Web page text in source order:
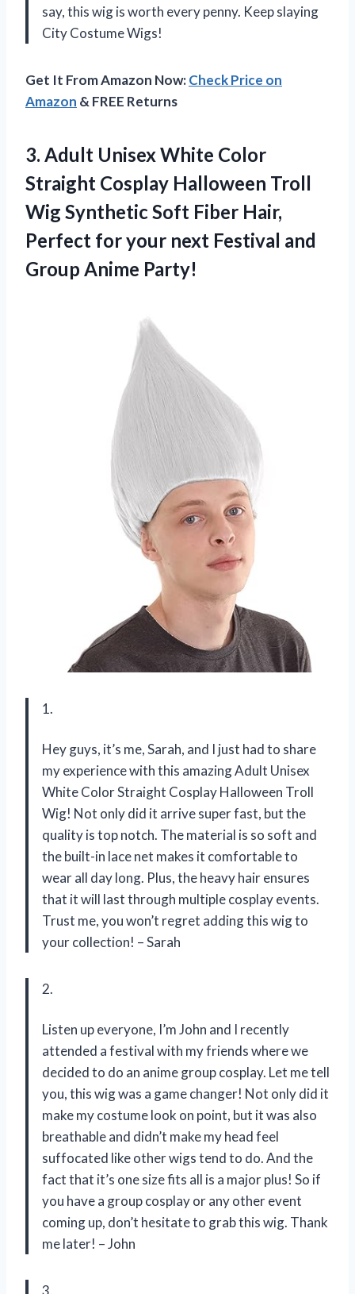
say, this wig is worth every penny. Keep slaying
City Costume Wigs!
Get It From Amazon Now:Check Price on
Amazon & FREE Returns
3. Adult Unisex White Color
Straight Cosplay Halloween Troll
Wig Synthetic Soft Fiber Hair,
Perfect for your next Festival and
Group Anime Party!
1.
Hey guys, it’s me, Sarah, and I just had to share
my experience with this amazing Adult Unisex
White Color Straight Cosplay Halloween Troll
Wig! Not only did it arrive super fast, but the
quality is top notch. The material is so soft and
the built-in lace net makes it comfortable to
wear all day long. Plus, the heavy hair ensures
that it will last through multiple cosplay events.
Trust me, you won’t regret adding this wig to
your collection! – Sarah
2.
Listen up everyone, I’m John and I recently
attended a festival with my friends where we
decided to do an anime group cosplay. Let me tell
you, this wig was a game changer! Not only did it
make my costume look on point, but it was also
breathable and didn’t make my head feel
suffocated like other wigs tend to do. And the
fact that it’s one size fits all is a major plus! So if
you have a group cosplay or any other event
coming up, don’t hesitate to grab this wig. Thank
me later! – John